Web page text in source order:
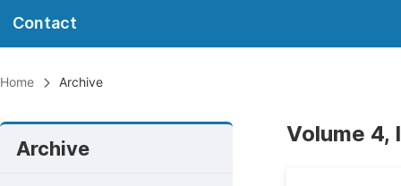
Contact
Home Archive
Archive
Volume 4,